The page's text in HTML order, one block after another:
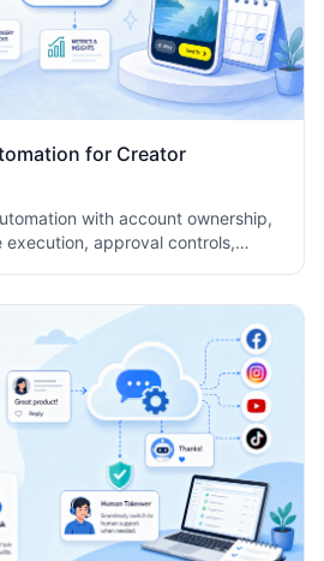
for Creator
with account ownership,
execution, approval controls,